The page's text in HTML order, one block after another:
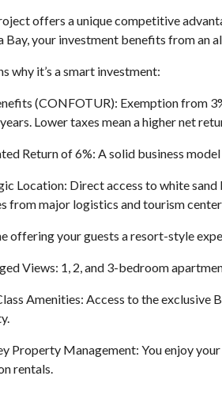
offers a unique competitive
Bay, your investment benefits from an
why it’s a smart investment:
(CONFOTUR): Exemption from
Lower taxes mean a higher net
Return of 6%: A solid business
Location: Direct access to white
from major logistics and tourism
offering your guests a resort-style
Views: 1, 2, and 3-bedroom
Amenities: Access to the exclusive
Property Management: You enjoy
rentals.